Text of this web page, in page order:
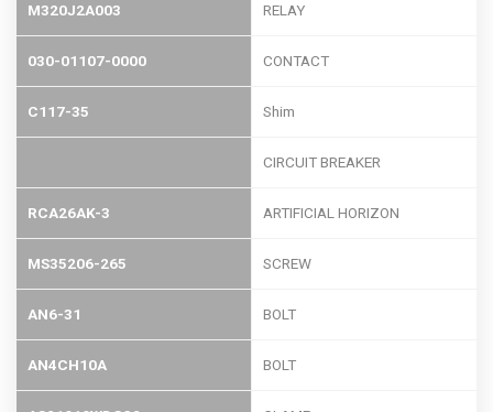
M320J2A003 RELAY
030-01107-0000 CONTACT
C117-35 Shim
CIRCUIT BREAKER
RCA26AK-3 ARTIFICIAL HORIZON
MS35206-265 SCREW
AN6-31 BOLT
AN4CH10A BOLT